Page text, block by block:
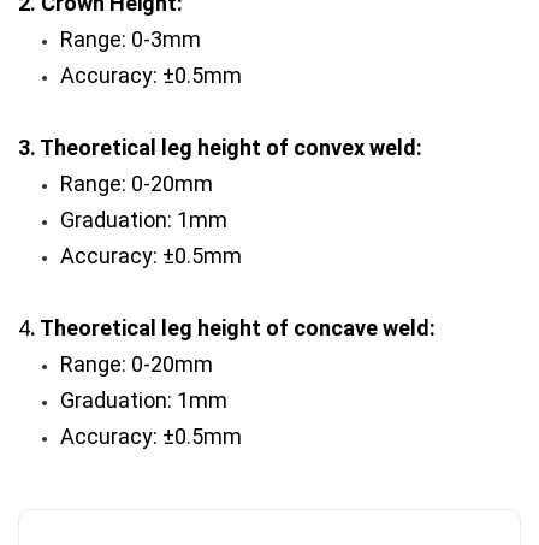
Range: 0-3mm
Accuracy: ±0.5mm
3. Theoretical leg height of convex weld:
Range: 0-20mm
Graduation: 1mm
Accuracy: ±0.5mm
4. Theoretical leg height of concave weld:
Range: 0-20mm
Graduation: 1mm
Accuracy: ±0.5mm